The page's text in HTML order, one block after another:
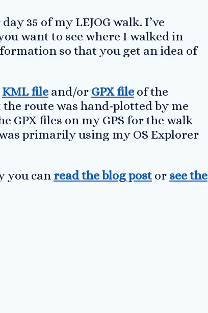
35 of my LEJOG walk. I’ve
want to see where I walked in
so that you get an idea of
KML fileand/or GPX fileof the
route was hand-plotted by me
GPX files on my GPS for the walk
primarily using my OS Explorer
you can read the blog postor see the